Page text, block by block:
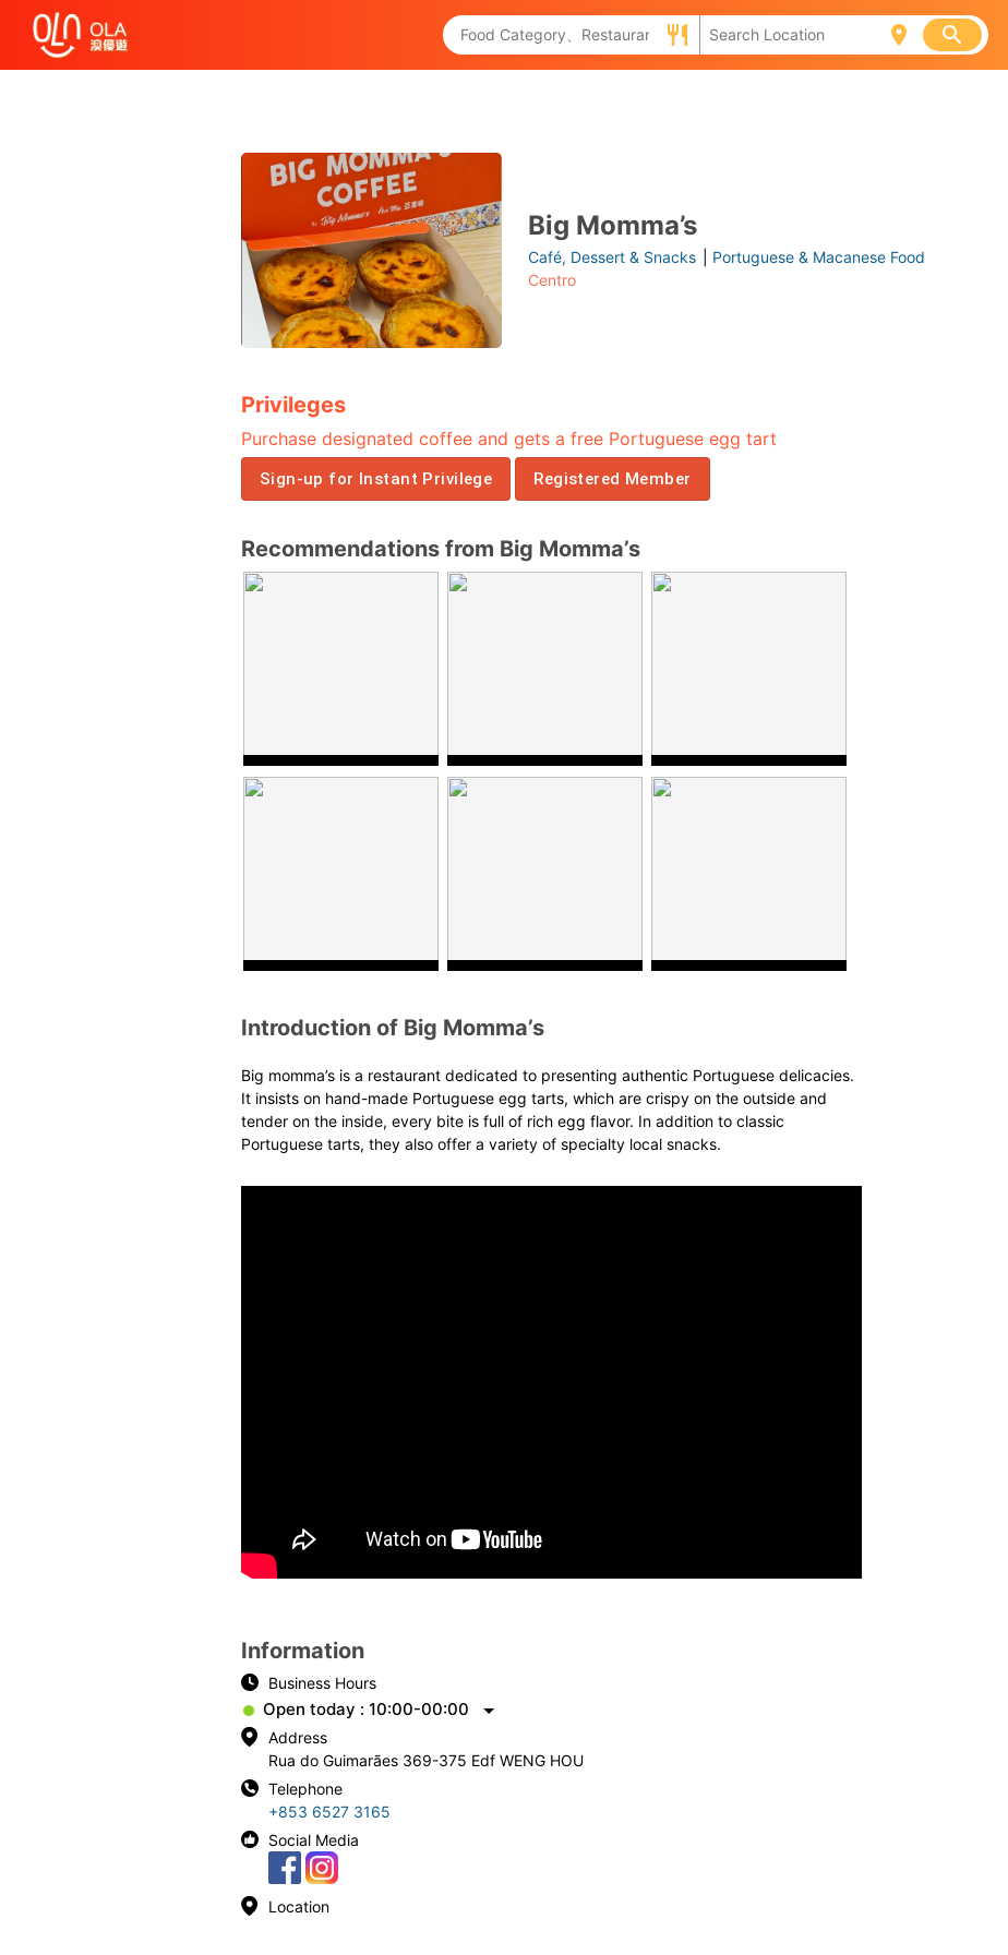
View `My History of Privileges`
Big Momma’s
Café, Dessert & Snacks
Portuguese & Macanese Food
Centro
Privileges
Purchase designated coffee and gets a free Portuguese egg tart
Sign-up for Instant Privilege Registered Member
Recommendations from Big Momma’s
Introduction of Big Momma’s
Big momma’sis a restaurant dedicated to presenting authentic Portuguese delicacies.
It insists on hand-made Portuguese egg tarts, which are crispy on the outside and
tender on the inside, every bite is full of rich egg flavor. In addition to classic
Portuguese tarts, they also offer a variety of specialty local snacks.
Information
Business Hours
Open today : 10:00-00:00
Address
Rua do Guimarães 369-375 Edf WENG HOU
Telephone
+853 6527 3165
Social Media
Location